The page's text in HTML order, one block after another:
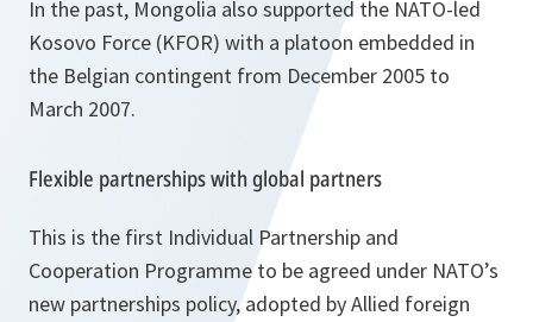
In the past, Mongolia also supported the NATO-led
Kosovo Force (KFOR) with a platoon embedded in
the Belgian contingent from December 2005 to
March 2007.
Flexible partnerships with global partners
This is the first Individual Partnership and
Cooperation Programme to be agreed under NATO’s
new partnerships policy, adopted by Allied foreign